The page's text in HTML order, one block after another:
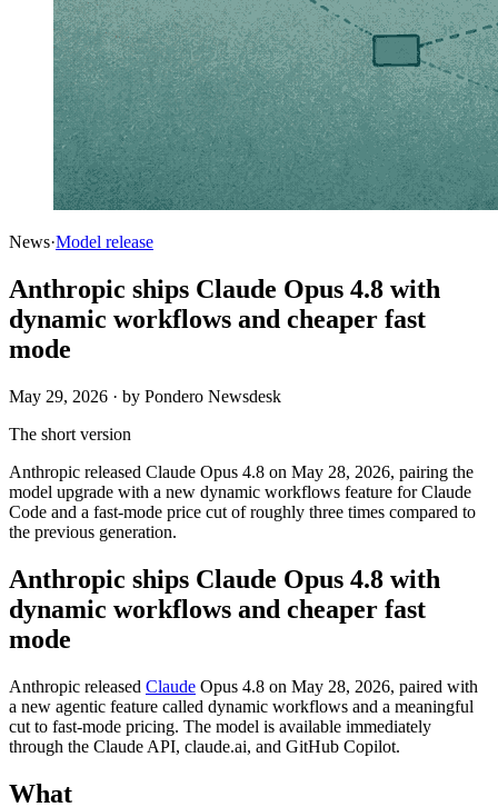
News·Model release
Anthropic ships Claude Opus 4.8 with
dynamic workflows and cheaper fast
mode
May 29, 2026 · by Pondero Newsdesk
The short version
Anthropic released Claude Opus 4.8 on May 28, 2026, pairing the
model upgrade with a new dynamic workflows feature for Claude
Code and a fast-mode price cut of roughly three times compared to
the previous generation.
Anthropic ships Claude Opus 4.8 with
dynamic workflows and cheaper fast
mode
Anthropic released Claude Opus 4.8 on May 28, 2026, paired with
a new agentic feature called dynamic workflows and a meaningful
cut to fast-mode pricing. The model is available immediately
through the Claude API, claude.ai, and GitHub Copilot.
What